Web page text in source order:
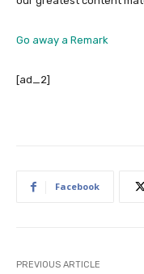
Go away a Remark
[ad_2]
Facebook
PREVIOUS ARTICLE